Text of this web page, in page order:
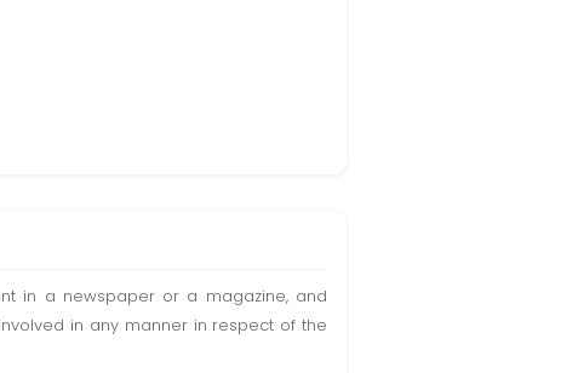
in a newspaper or a magazine, and
in any manner in respect of the